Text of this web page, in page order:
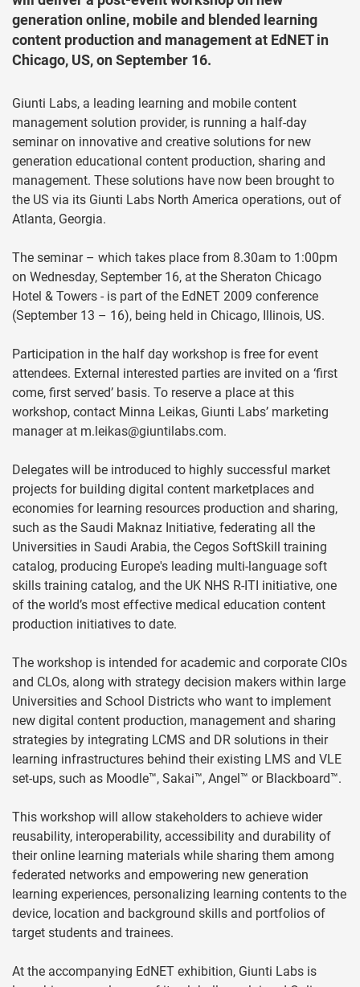
generation online, mobile and blended learning
content production and management at EdNET in
Chicago, US, on September 16.
Giunti Labs, a leading learning and mobile content
management solution provider, is running a half-day
seminar on innovative and creative solutions for new
generation educational content production, sharing and
management. These solutions have now been brought to
the US via its Giunti Labs North America operations, out of
Atlanta, Georgia.
The seminar – which takes place from 8.30am to 1:00pm
on Wednesday, September 16, at the Sheraton Chicago
Hotel & Towers - is part of the EdNET 2009 conference
(September 13 – 16), being held in Chicago, Illinois, US.
Participation in the half day workshop is free for event
attendees. External interested parties are invited on a ‘first
come, first served’ basis. To reserve a place at this
workshop, contact Minna Leikas, Giunti Labs’ marketing
manager at m.leikas@giuntilabs.com.
Delegates will be introduced to highly successful market
projects for building digital content marketplaces and
economies for learning resources production and sharing,
such as the Saudi Maknaz Initiative, federating all the
Universities in Saudi Arabia, the Cegos SoftSkill training
catalog, producing Europe's leading multi-language soft
skills training catalog, and the UK NHS R-ITI initiative, one
of the world’s most effective medical education content
production initiatives to date.
The workshop is intended for academic and corporate CIOs
and CLOs, along with strategy decision makers within large
Universities and School Districts who want to implement
new digital content production, management and sharing
strategies by integrating LCMS and DR solutions in their
learning infrastructures behind their existing LMS and VLE
set-ups, such as Moodle™, Sakai™, Angel™ or Blackboard™.
This workshop will allow stakeholders to achieve wider
reusability, interoperability, accessibility and durability of
their online learning materials while sharing them among
federated networks and empowering new generation
learning experiences, personalizing learning contents to the
device, location and background skills and portfolios of
target students and trainees.
At the accompanying EdNET exhibition, Giunti Labs is